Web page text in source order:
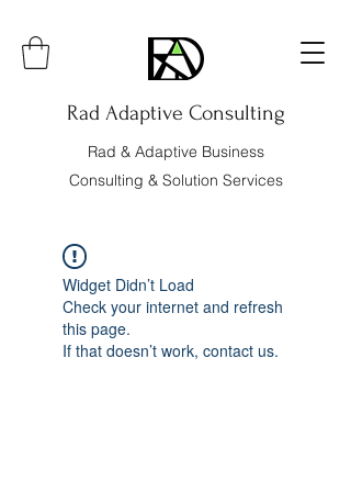
Rad Adaptive Consulting
Rad & Adaptive Business
Consulting & Solution Services
Widget Didn’t Load
Check your internet and refresh
this page.
If that doesn’t work, contact us.